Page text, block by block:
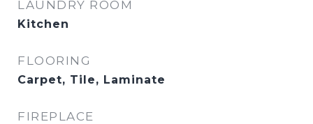
LAUNDRY ROOM
Kitchen
FLOORING
Carpet, Tile, Laminate
FIREPLACE